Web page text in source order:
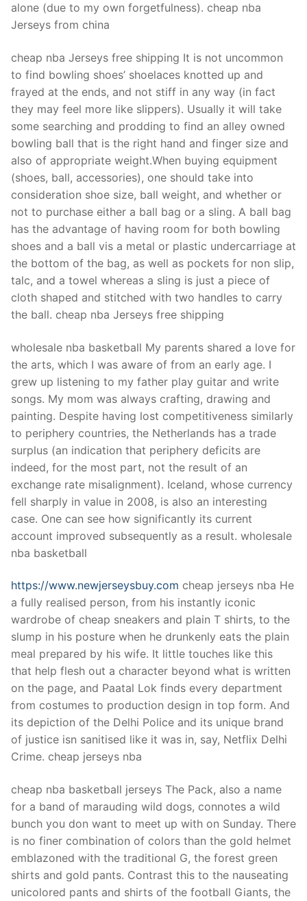
alone (due to my own forgetfulness). cheap nba
Jerseys from china
cheap nba Jerseys free shipping It is not uncommon
to find bowling shoes’ shoelaces knotted up and
frayed at the ends, and not stiff in any way (in fact
they may feel more like slippers). Usually it will take
some searching and prodding to find an alley owned
bowling ball that is the right hand and finger size and
also of appropriate weight.When buying equipment
(shoes, ball, accessories), one should take into
consideration shoe size, ball weight, and whether or
not to purchase either a ball bag or a sling. A ball bag
has the advantage of having room for both bowling
shoes and a ball vis a metal or plastic undercarriage at
the bottom of the bag, as well as pockets for non slip,
talc, and a towel whereas a sling is just a piece of
cloth shaped and stitched with two handles to carry
the ball. cheap nba Jerseys free shipping
wholesale nba basketball My parents shared a love for
the arts, which I was aware of from an early age. I
grew up listening to my father play guitar and write
songs. My mom was always crafting, drawing and
painting. Despite having lost competitiveness similarly
to periphery countries, the Netherlands has a trade
surplus (an indication that periphery deficits are
indeed, for the most part, not the result of an
exchange rate misalignment). Iceland, whose currency
fell sharply in value in 2008, is also an interesting
case. One can see how significantly its current
account improved subsequently as a result. wholesale
nba basketball
https://www.newjerseysbuy.com cheap jerseys nba He
a fully realised person, from his instantly iconic
wardrobe of cheap sneakers and plain T shirts, to the
slump in his posture when he drunkenly eats the plain
meal prepared by his wife. It little touches like this
that help flesh out a character beyond what is written
on the page, and Paatal Lok finds every department
from costumes to production design in top form. And
its depiction of the Delhi Police and its unique brand
of justice isn sanitised like it was in, say, Netflix Delhi
Crime. cheap jerseys nba
cheap nba basketball jerseys The Pack, also a name
for a band of marauding wild dogs, connotes a wild
bunch you don want to meet up with on Sunday. There
is no finer combination of colors than the gold helmet
emblazoned with the traditional G, the forest green
shirts and gold pants. Contrast this to the nauseating
unicolored pants and shirts of the football Giants, the